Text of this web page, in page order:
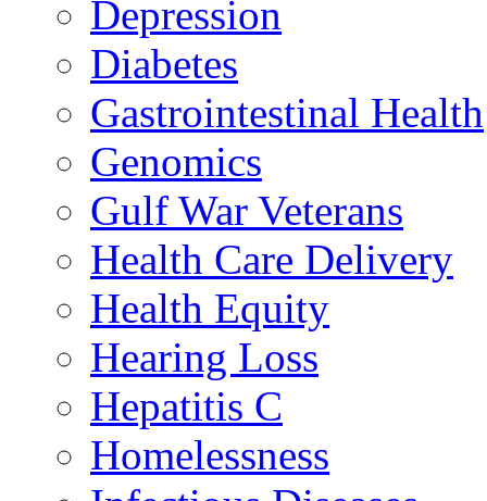
Depression
Diabetes
Gastrointestinal Health
Genomics
Gulf War Veterans
Health Care Delivery
Health Equity
Hearing Loss
Hepatitis C
Homelessness